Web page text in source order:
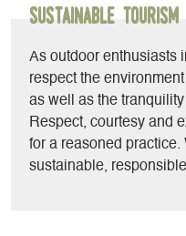
Sustainable Tourism
As outdoor enthusiasts
respect the
as well as the
Respect, courtesy and
for a reasoned practice.
sustainable,